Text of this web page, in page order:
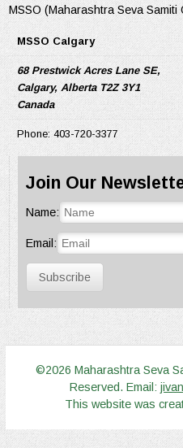
MSSO (Maharashtra Seva
MSSO Calgary
68 Prestwick Acres Lane SE,
Calgary, Alberta T2Z 3Y1
Canada
Phone: 403-720-3377
Join Our
Name:
Email:
Subscribe
©2026 Maharashtra Seva
Reserved. Email:
This website was